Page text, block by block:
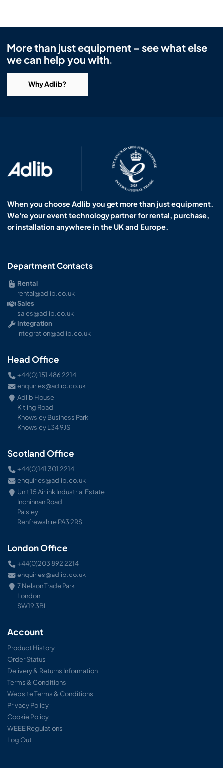
More than just equipment – see what else
we can help you with.
Why Adlib?
When you choose Adlib you get more than just equipment.
We're your event technology partner for rental, purchase,
or installation anywhere in the UK and Europe.
Department Contacts
Rental
rental@adlib.co.uk
Sales
sales@adlib.co.uk
Integration
integration@adlib.co.uk
Head Office
+44(0) 151 486 2214
enquiries@adlib.co.uk
Adlib House
Kitling Road
Knowsley Business Park
Knowsley L34 9JS
Scotland Office
+44(0)141 301 2214
enquiries@adlib.co.uk
Unit 15 Airlink Industrial Estate
Inchinnan Road
Paisley
Renfrewshire PA3 2RS
London Office
+44(0)203 892 2214
enquiries@adlib.co.uk
7 Nelson Trade Park
London
SW19 3BL
Account
Product History
Order Status
Delivery & Returns Information
Terms & Conditions
Website Terms & Conditions
Privacy Policy
Cookie Policy
WEEE Regulations
Log Out